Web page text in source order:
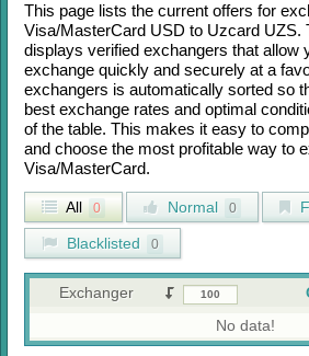
This page lists the current offers for
Visa/MasterCard USD to Uzcard UZS.
displays verified exchangers that allow
exchange quickly and securely at a
exchangers is automatically sorted so
best exchange rates and optimal
of the table. This makes it easy to
and choose the most profitable way to
Visa/MasterCard.
All 0 Normal 0
Blacklisted 0
Exchanger
No data!